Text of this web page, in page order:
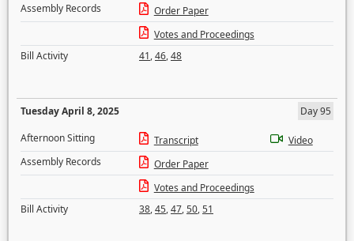
Assembly Records
Order Paper
Votes and Proceedings
Bill Activity
41,46,48
Tuesday April 8, 2025
Day 95
Afternoon Sitting
Transcript
Video
Assembly Records
Order Paper
Votes and Proceedings
Bill Activity
38,45,47,50,51